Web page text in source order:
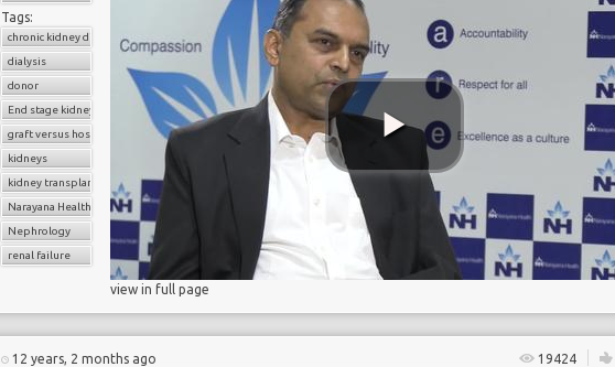
Tags:
chronic kidney disease
dialysis
donor
End stage kidney disease
graft versus host disease
kidneys
kidney transplantation
Narayana Health
Nephrology
renal failure
view in full page
12 years, 2 months ago 19424